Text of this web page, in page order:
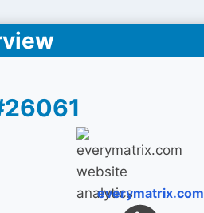
everymatrix.com